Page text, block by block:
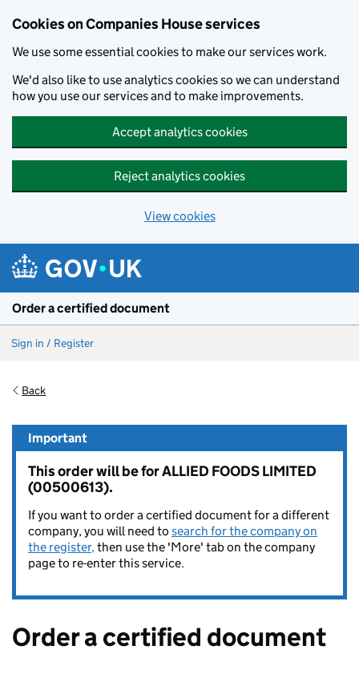
Cookies on Companies House services
We use some essential cookies to make our services work.
We'd also like to use analytics cookies so we can understand
how you use our services and to make improvements.
Accept analytics cookies
Reject analytics cookies
View cookies
Order a certified document
Sign in / Register
Back
Important
This order will be for ALLIED FOODS LIMITED
(00500613).
If you want to order a certified document for a different
company, you will need to search for the company on
the register,then use the 'More' tab on the company
page to re-enter this service.
Order a certified document